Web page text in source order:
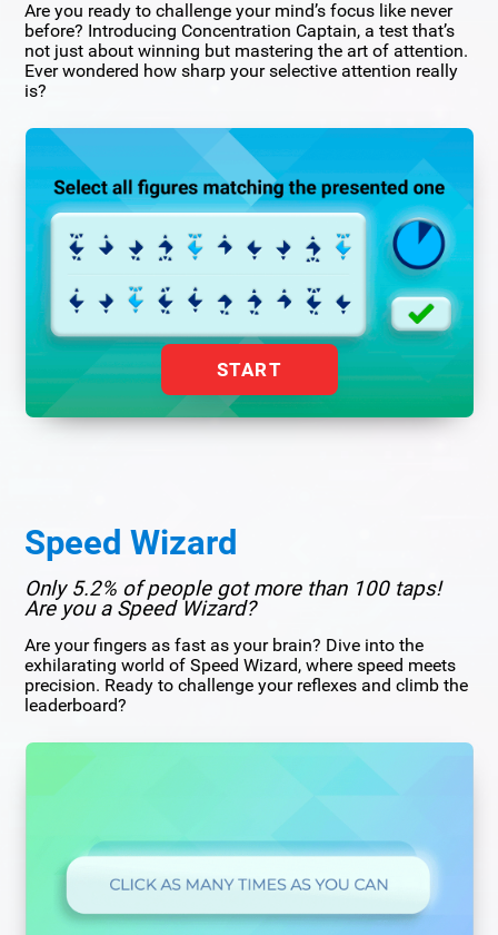
Are you ready to challenge your mind’s focus like never
before? Introducing Concentration Captain, a test that’s
not just about winning but mastering the art of attention.
Ever wondered how sharp your selective attention really
is?
START
Speed Wizard
Only 5.2% of people got more than 100 taps!
Are you a Speed Wizard?
Are your fingers as fast as your brain? Dive into the
exhilarating world of Speed Wizard, where speed meets
precision. Ready to challenge your reflexes and climb the
leaderboard?